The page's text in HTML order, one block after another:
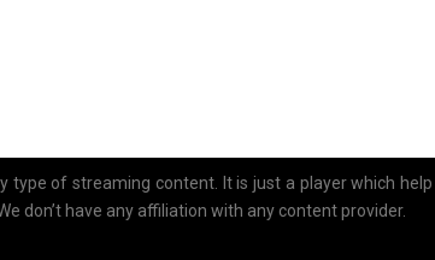
type of streaming content. It is just a player which
don’t have any affiliation with any content provider.